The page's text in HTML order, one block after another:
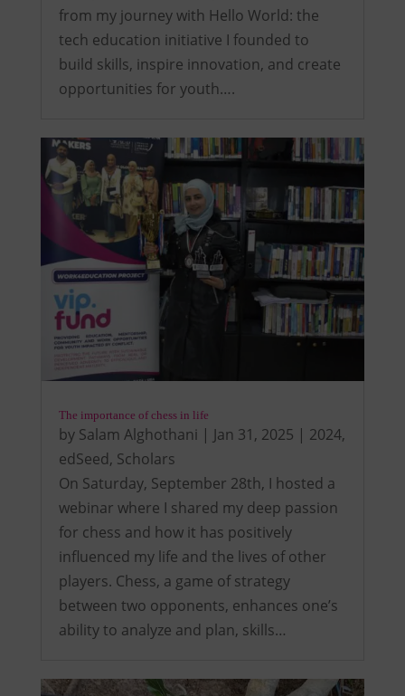
from my journey with Hello World: the
tech education initiative I founded to
build skills, inspire innovation, and create
opportunities for youth….
The importance of chess in life
by Salam Alghothani | Jan 31, 2025 | 2024,
edSeed, Scholars
On Saturday, September 28th, I hosted a
webinar where I shared my deep passion
for chess and how it has positively
influenced my life and the lives of other
players. Chess, a game of strategy
between two opponents, enhances one’s
ability to analyze and plan, skills…